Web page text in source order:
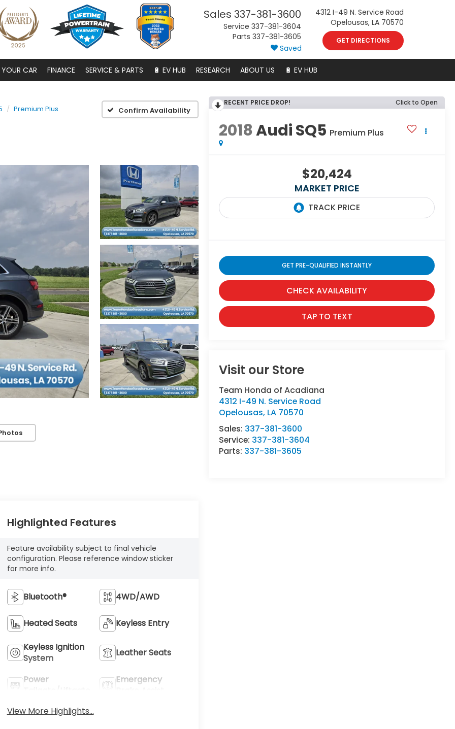
Sales 337-381-3600
Service 337-381-3604
Parts 337-381-3605
4312 I-49 N. Service Road
Opelousas, LA 70570
GET DIRECTIONS
Saved
YOUR CAR FINANCE SERVICE & PARTS 🔋 EV HUB RESEARCH ABOUT US 🔋 EV HUB
Premium Plus Confirm Availability
RECENT PRICE DROP! Click to Open
2018Audi SQ5 Premium Plus
$20,424
MARKET PRICE
GET PRE-QUALIFIED INSTANTLY
CHECK AVAILABILITY
TAP TO TEXT
Visit our Store
Team Honda of Acadiana
4312 I-49 N. Service Road
Opelousas, LA 70570
Sales: 337-381-3600
Service: 337-381-3604
Parts: 337-381-3605
Highlighted Features
Feature availability subject to final vehicle
configuration. Please reference window sticker
for more info.
Bluetooth® 4WD/AWD
Heated Seats Keyless Entry
Keyless Ignition
System
Leather Seats
Power
Emergency
View More Highlights...